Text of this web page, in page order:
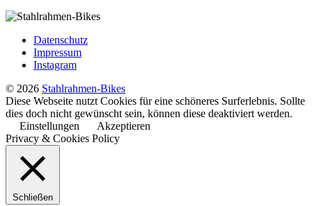
Datenschutz
Impressum
Instagram
© 2026 Stahlrahmen-Bikes
Diese Webseite nutzt Cookies für eine schöneres Surferlebnis. Sollte
dies doch nicht gewünscht sein, können diese deaktiviert werden.
Einstellungen
Akzeptieren
Privacy & Cookies Policy
Schließen